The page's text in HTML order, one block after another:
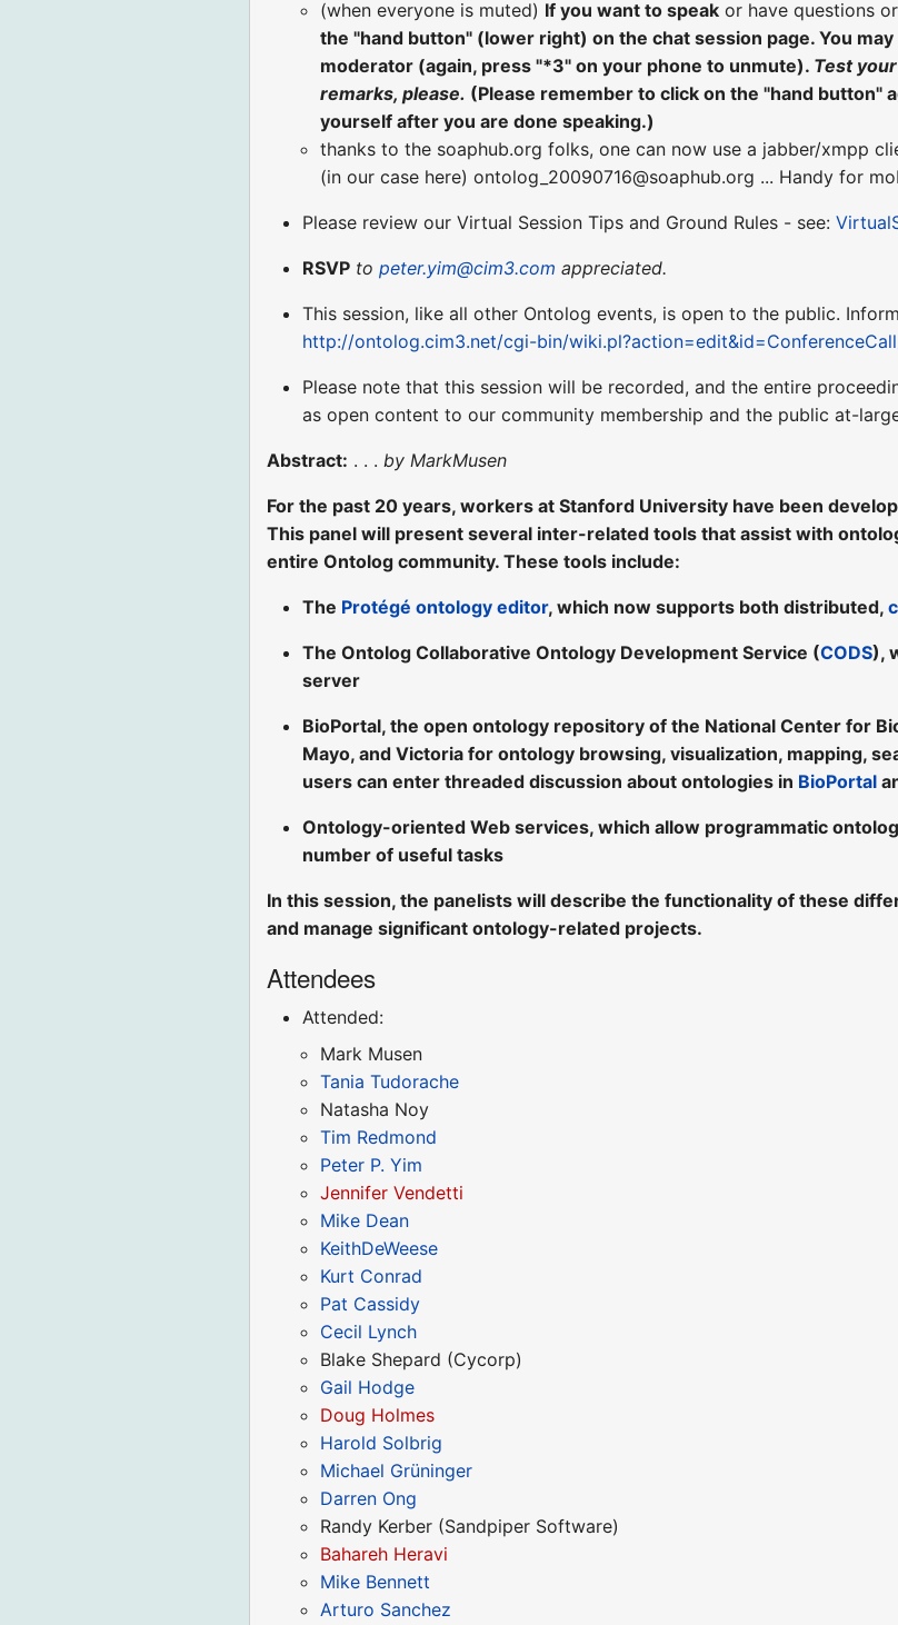
(when everyone is muted) If you want to speak or have questions
the "hand button" (lower right) on the chat session page. You
moderator (again, press "*3" on your phone to unmute). Test
remarks, please. (Please remember to click on the "hand button"
yourself after you are done speaking.)
thanks to the soaphub.org folks, one can now use a jabber/xmpp
(in our case here) ontolog_20090716@soaphub.org ... Handy for
Please review our Virtual Session Tips and Ground Rules - see:
RSVP topeter.yim@cim3.com appreciated.
This session, like all other Ontolog events, is open to the public.
http://ontolog.cim3.net/cgi-bin/
Please note that this session will be recorded, and the entire
as open content to our community membership and the public at-
Abstract: . . . by MarkMusen
For the past 20 years, workers at Stanford University have been
This panel will present several inter-related tools that assist with
entire Ontolog community. These tools include:
The Protégé ontology editor, which now supports both distributed,
The Ontolog Collaborative Ontology Development Service (CODS),
server
BioPortal, the open ontology repository of the National Center for
Mayo, and Victoria for ontology browsing, visualization, mapping,
users can enter threaded discussion about ontologies in BioPortal
Ontology-oriented Web services, which allow programmatic
number of useful tasks
In this session, the panelists will describe the functionality of these
and manage significant ontology-related projects.
Attendees
Attended:
Mark Musen
Tania Tudorache
Natasha Noy
Tim Redmond
Peter P. Yim
Jennifer Vendetti
Mike Dean
KeithDeWeese
Kurt Conrad
Pat Cassidy
Cecil Lynch
Blake Shepard (Cycorp)
Gail Hodge
Doug Holmes
Harold Solbrig
Michael Grüninger
Darren Ong
Randy Kerber (Sandpiper Software)
Bahareh Heravi
Mike Bennett
Arturo Sanchez